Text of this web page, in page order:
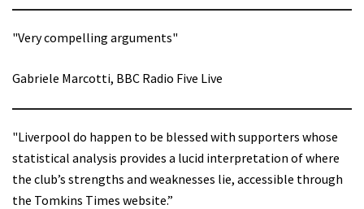
"Very compelling arguments"
Gabriele Marcotti, BBC Radio Five Live
"Liverpool do happen to be blessed with supporters whose
statistical analysis provides a lucid interpretation of where
the club’s strengths and weaknesses lie, accessible through
the Tomkins Times website.”